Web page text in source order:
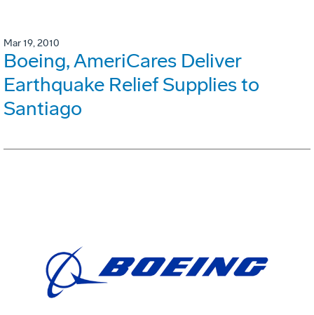
Mar 19, 2010
Boeing, AmeriCares Deliver
Earthquake Relief Supplies to
Santiago